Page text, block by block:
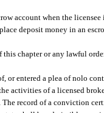
account when the
deposit money in an
chapter or any lawful
or entered a plea of nolo
activities of a licensed
record of a conviction